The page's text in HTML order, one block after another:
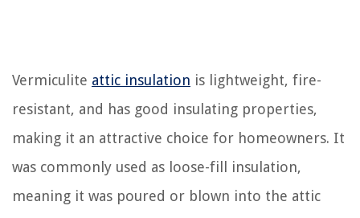
Vermiculite attic insulation is lightweight, fire-
resistant, and has good insulating properties,
making it an attractive choice for homeowners. It
was commonly used as loose-fill insulation,
meaning it was poured or blown into the attic